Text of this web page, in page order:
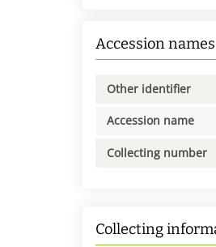
Accession names
Other identifier
Accession name
Collecting number
Collecting